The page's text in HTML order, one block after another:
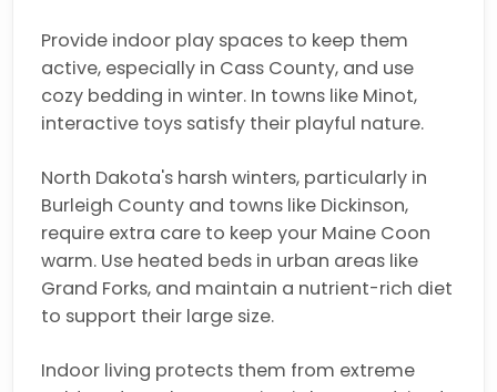
Provide indoor play spaces to keep them
active, especially in Cass County, and use
cozy bedding in winter. In towns like Minot,
interactive toys satisfy their playful nature.
North Dakota's harsh winters, particularly in
Burleigh County and towns like Dickinson,
require extra care to keep your Maine Coon
warm. Use heated beds in urban areas like
Grand Forks, and maintain a nutrient-rich diet
to support their large size.
Indoor living protects them from extreme